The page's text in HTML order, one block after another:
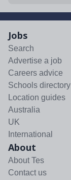
Jobs
Search
Advertise a job
Careers advice
Schools directory
Location guides
Australia
UK
International
About
About Tes
Contact us